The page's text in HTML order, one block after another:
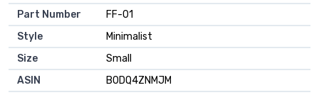
Part Number
‎FF-01
Style
‎Minimalist
Size
‎Small
ASIN
B0DQ4ZNMJM